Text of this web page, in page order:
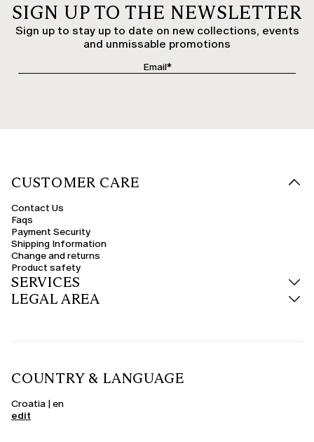
SIGN UP TO THE NEWSLETTER
Sign up to stay up to date on new collections, events
and unmissable promotions
CUSTOMER CARE
Contact Us
Faqs
Payment Security
Shipping Information
Change and returns
Product safety
SERVICES
LEGAL AREA
COUNTRY & LANGUAGE
Croatia | en
edit